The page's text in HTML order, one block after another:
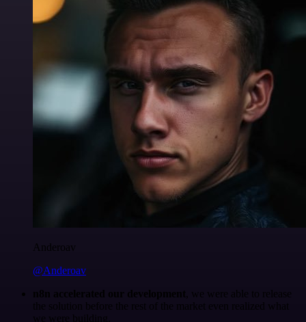
Anderoav
@Anderoav
n8n accelerated our development
, we were able to release
the solution before the rest of the market even realized what
we were building.